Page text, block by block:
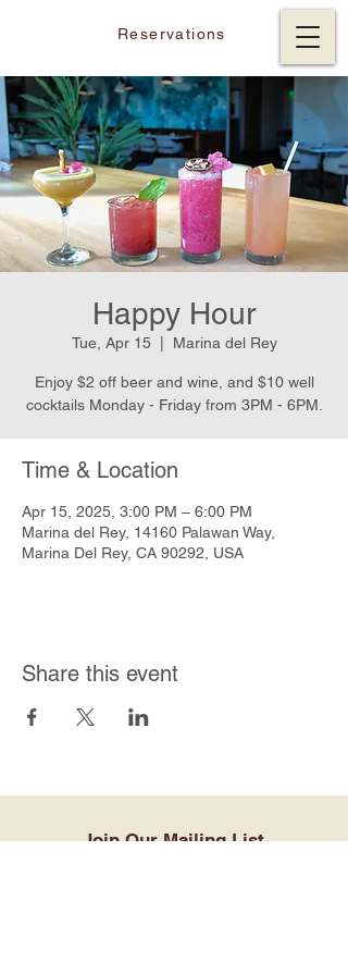
Reservations
Happy Hour
Tue, Apr 15
  |
Marina del Rey
Enjoy $2 off beer and wine, and $10 well
cocktails Monday - Friday from 3PM - 6PM.
Time & Location
Apr 15, 2025, 3:00 PM – 6:00 PM
Marina del Rey, 14160 Palawan Way,
Marina Del Rey, CA 90292, USA
Share this event
Join Our Mailing List